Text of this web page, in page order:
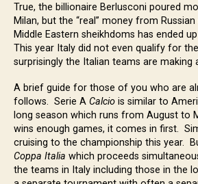
True, the billionaire Berlusconi poured
Milan, but the “real” money from
Middle Eastern sheikhdoms has ended
This year Italy did not even qualify for
surprisingly the Italian teams are making
A brief guide for those of you who are
follows. Serie A Calcio is similar to
long season which runs from August to
wins enough games, it comes in first.
cruising to the championship this year.
Coppa Italia which proceeds
the teams in Italy including those in the